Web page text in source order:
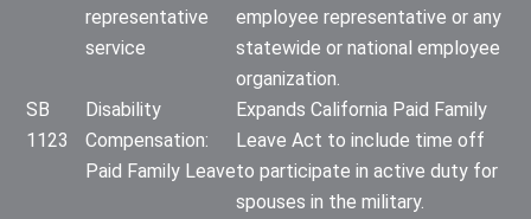
representative
service
employee representative or any
statewide or national employee
organization.
SB
1123
Disability
Compensation:
Paid Family Leave
Expands California Paid Family
Leave Act to include time off
to participate in active duty for
spouses in the military.